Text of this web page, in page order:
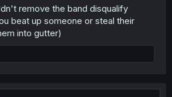
remove the band disqualify
beat up someone or steal their
into gutter)